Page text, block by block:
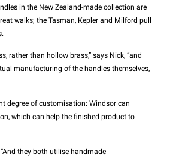
in the New Zealand-made collection are
walks; the Tasman, Kepler and Milford pull
rather than hollow brass,” says Nick, “and
manufacturing of the handles themselves,
degree of customisation: Windsor can
which can help the finished product to
they both utilise handmade